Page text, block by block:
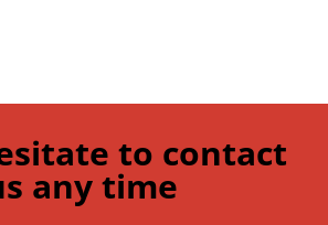
to contact
any time